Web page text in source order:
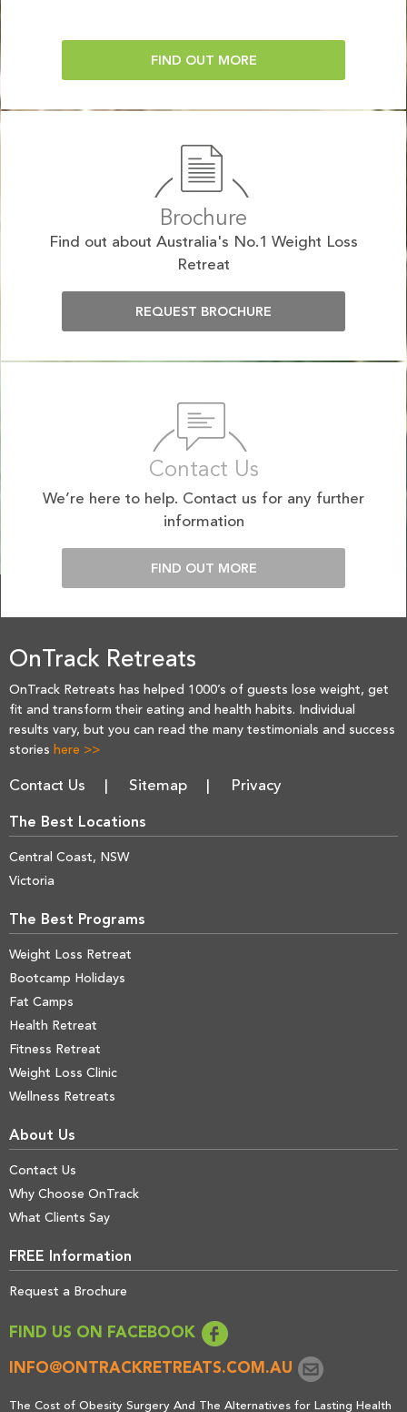
FIND OUT MORE
Brochure
Find out about Australia's No.1 Weight Loss
Retreat
REQUEST BROCHURE
Contact Us
We’re here to help. Contact us for any further
information
FIND OUT MORE
OnTrack Retreats
OnTrack Retreats has helped 1000’s of guests lose weight, get
fit and transform their eating and health habits. Individual
results vary, but you can read the many testimonials and success
stories here >>
Contact Us Sitemap Privacy
The Best Locations
Central Coast, NSW
Victoria
The Best Programs
Weight Loss Retreat
Bootcamp Holidays
Fat Camps
Health Retreat
Fitness Retreat
Weight Loss Clinic
Wellness Retreats
About Us
Contact Us
Why Choose OnTrack
What Clients Say
FREE Information
Request a Brochure
FIND US ON FACEBOOK
INFO@ONTRACKRETREATS.COM.AU
The Cost of Obesity Surgery And The Alternatives for Lasting Health